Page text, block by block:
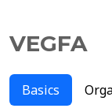
VEGFA
Basics